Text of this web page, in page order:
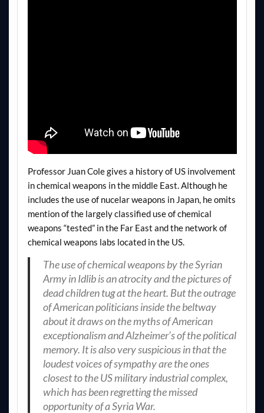
Professor Juan Cole gives a history of US involvement
in chemical weapons in the middle East. Although he
includes the use of nucelar weapons in Japan, he omits
mention of the largely classified use of chemical
weapons “tested” in the Far East and the network of
chemical weapons labs located in the US.
The use of chemical weapons by the Syrian
Army in Idlib is an atrocity and the pictures of
dead children tug at the heart. But the outrage
of American politicians inside the beltway
about it draws on the myths of American
exceptionalism and Alzheimer’s of the political
memory. It is also very suspicious in that the
loudest voices of sympathy are the ones
closest to the US military industrial complex,
which has been regretting the missed
opportunity of a Syria War.